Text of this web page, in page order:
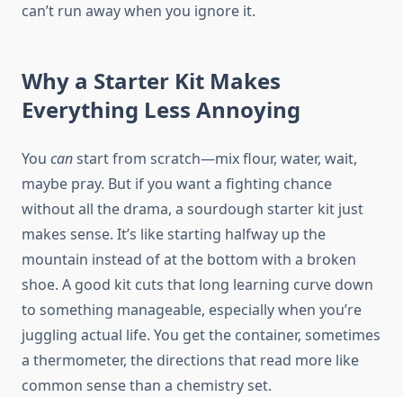
can’t run away when you ignore it.
Why a Starter Kit Makes
Everything Less Annoying
You canstart from scratch—mix flour, water, wait,
maybe pray. But if you want a fighting chance
without all the drama, a sourdough starter kit just
makes sense. It’s like starting halfway up the
mountain instead of at the bottom with a broken
shoe. A good kit cuts that long learning curve down
to something manageable, especially when you’re
juggling actual life. You get the container, sometimes
a thermometer, the directions that read more like
common sense than a chemistry set.